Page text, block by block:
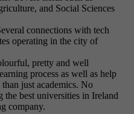
and Social Sciences
connections with tech
operating in the city of
pretty and well
process as well as help
just academics. No
the best universities in Ireland
company.